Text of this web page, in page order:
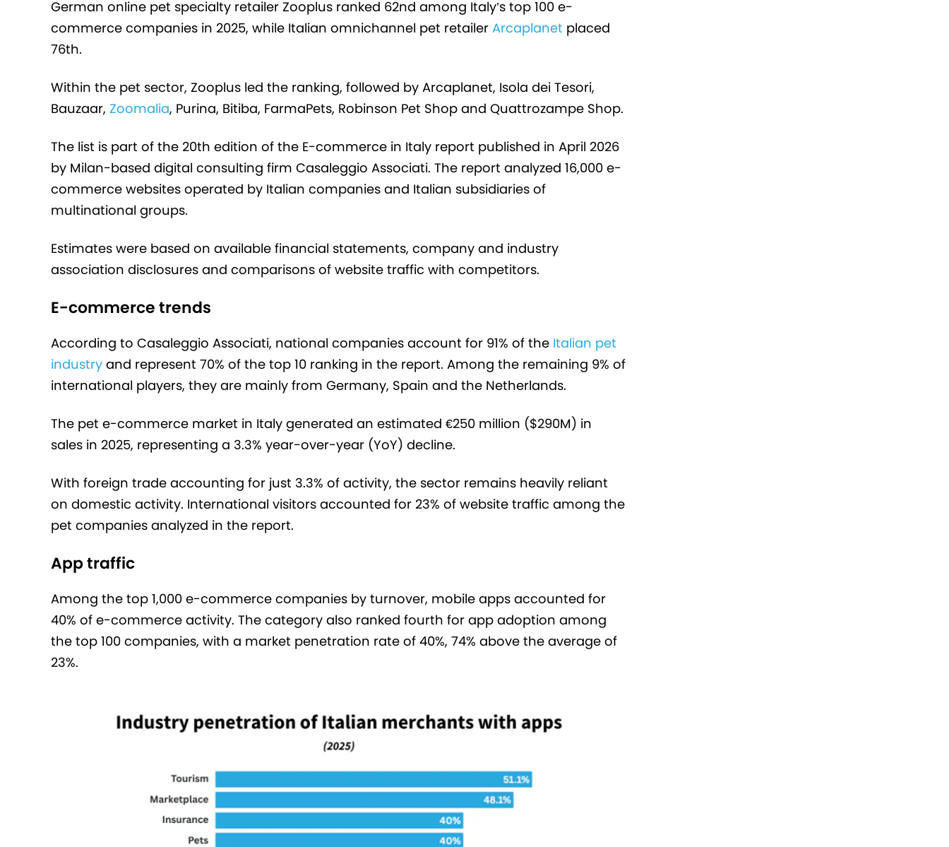
German online pet specialty retailer Zooplus ranked 62nd among Italy’s top 100 e-
commerce companies in 2025, while Italian omnichannel pet retailer Arcaplanet placed
76th.
Within the pet sector, Zooplus led the ranking, followed by Arcaplanet, Isola dei Tesori,
Bauzaar, Zoomalia, Purina, Bitiba, FarmaPets, Robinson Pet Shop and Quattrozampe Shop.
The list is part of the 20th edition of the E-commerce in Italy report published in April 2026
by Milan-based digital consulting firm Casaleggio Associati. The report analyzed 16,000 e-
commerce websites operated by Italian companies and Italian subsidiaries of
multinational groups.
Estimates were based on available financial statements, company and industry
association disclosures and comparisons of website traffic with competitors.
E-commerce trends
According to Casaleggio Associati, national companies account for 91% of the Italian pet
industry and represent 70% of the top 10 ranking in the report. Among the remaining 9% of
international players, they are mainly from Germany, Spain and the Netherlands.
The pet e-commerce market in Italy generated an estimated €250 million ($290M) in
sales in 2025, representing a 3.3% year-over-year (YoY) decline.
With foreign trade accounting for just 3.3% of activity, the sector remains heavily reliant
on domestic activity. International visitors accounted for 23% of website traffic among the
pet companies analyzed in the report.
App traffic
Among the top 1,000 e-commerce companies by turnover, mobile apps accounted for
40% of e-commerce activity. The category also ranked fourth for app adoption among
the top 100 companies, with a market penetration rate of 40%, 74% above the average of
23%.